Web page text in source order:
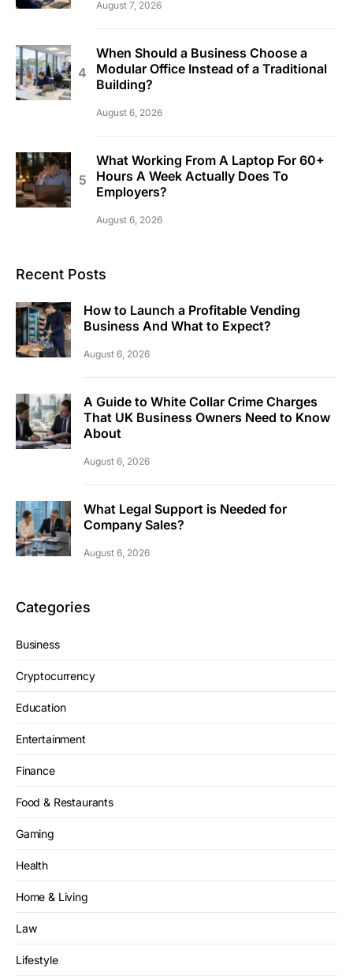
August 7, 2026
When Should a Business Choose a
Modular Office Instead of a Traditional
Building?
August 6, 2026
What Working From A Laptop For 60+
Hours A Week Actually Does To
Employers?
August 6, 2026
Recent Posts
How to Launch a Profitable Vending
Business And What to Expect?
August 6, 2026
A Guide to White Collar Crime Charges
That UK Business Owners Need to Know
About
August 6, 2026
What Legal Support is Needed for
Company Sales?
August 6, 2026
Categories
Business
Cryptocurrency
Education
Entertainment
Finance
Food & Restaurants
Gaming
Health
Home & Living
Law
Lifestyle